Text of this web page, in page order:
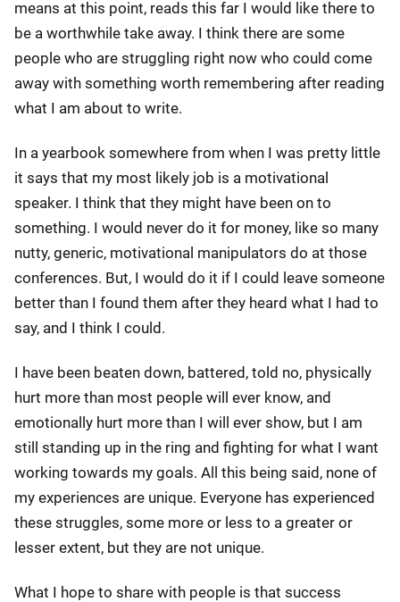
means at this point, reads this far I would like there to
be a worthwhile take away. I think there are some
people who are struggling right now who could come
away with something worth remembering after reading
what I am about to write.
In a yearbook somewhere from when I was pretty little
it says that my most likely job is a motivational
speaker. I think that they might have been on to
something. I would never do it for money, like so many
nutty, generic, motivational manipulators do at those
conferences. But, I would do it if I could leave someone
better than I found them after they heard what I had to
say, and I think I could.
I have been beaten down, battered, told no, physically
hurt more than most people will ever know, and
emotionally hurt more than I will ever show, but I am
still standing up in the ring and fighting for what I want
working towards my goals. All this being said, none of
my experiences are unique. Everyone has experienced
these struggles, some more or less to a greater or
lesser extent, but they are not unique.
What I hope to share with people is that success